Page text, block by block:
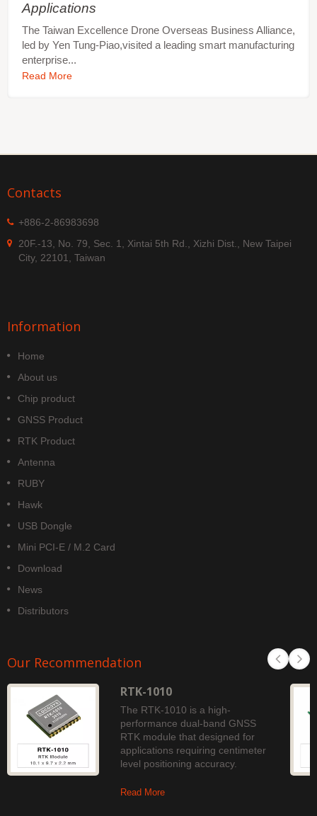
Applications
The Taiwan Excellence Drone Overseas Business Alliance,
led by Yen Tung-Piao,visited a leading smart manufacturing
enterprise...
Read More
Contacts
+886-2-86983698
20F.-13, No. 79, Sec. 1, Xintai 5th Rd., Xizhi Dist., New Taipei
City, 22101, Taiwan
Information
Home
About us
Chip product
GNSS Product
RTK Product
Antenna
RUBY
Hawk
USB Dongle
Mini PCI-E / M.2 Card
Download
News
Distributors
Our Recommendation
RTK-1010
The RTK-1010 is a high-
performance dual-band GNSS
RTK module that designed for
applications requiring centimeter
level positioning accuracy.
Read More